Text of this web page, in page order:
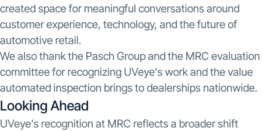
created space for meaningful conversations around
customer experience, technology, and the future of
automotive retail.
We also thank the Pasch Group and the MRC evaluation
committee for recognizing UVeye’s work and the value
automated inspection brings to dealerships nationwide.
Looking Ahead
UVeye’s recognition at MRC reflects a broader shift